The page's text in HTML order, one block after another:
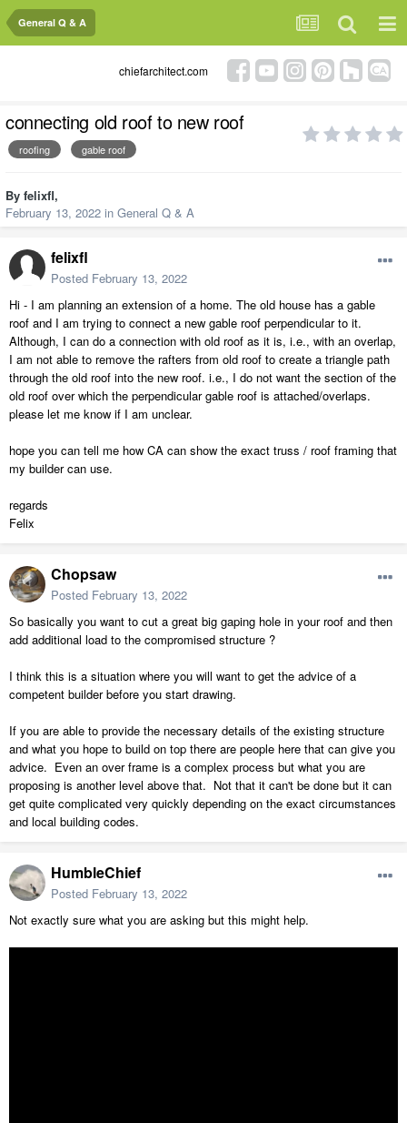
General Q & A
chiefarchitect.com
connecting old roof to new roof
roofing gable roof
By felixfl,
February 13, 2022 in General Q & A
felixfl
Posted February 13, 2022
Hi - I am planning an extension of a home. The old house has a gable
roof and I am trying to connect a new gable roof perpendicular to it.
Although, I can do a connection with old roof as it is, i.e., with an overlap,
I am not able to remove the rafters from old roof to create a triangle path
through the old roof into the new roof. i.e., I do not want the section of the
old roof over which the perpendicular gable roof is attached/overlaps.
please let me know if I am unclear.
hope you can tell me how CA can show the exact truss / roof framing that
my builder can use.
regards
Felix
Chopsaw
Posted February 13, 2022
So basically you want to cut a great big gaping hole in your roof and then
add additional load to the compromised structure ?
I think this is a situation where you will want to get the advice of a
competent builder before you start drawing.
If you are able to provide the necessary details of the existing structure
and what you hope to build on top there are people here that can give you
advice. Even an over frame is a complex process but what you are
proposing is another level above that. Not that it can't be done but it can
get quite complicated very quickly depending on the exact circumstances
and local building codes.
HumbleChief
Posted February 13, 2022
Not exactly sure what you are asking but this might help.